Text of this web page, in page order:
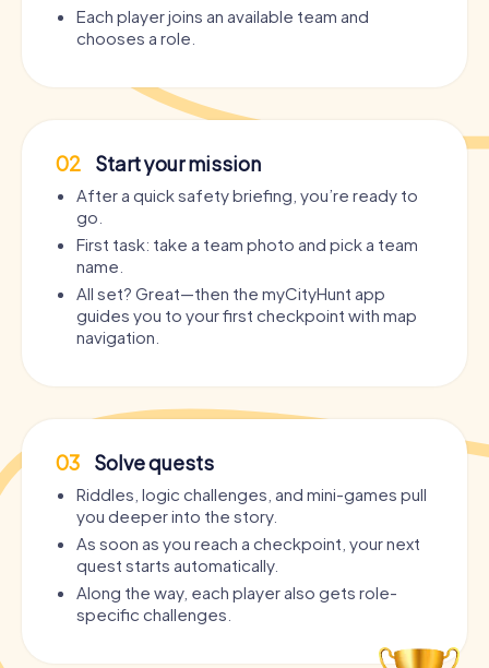
Each player joins an available team and
chooses a role.
02 Start your mission
After a quick safety briefing, you’re ready to
go.
First task: take a team photo and pick a team
name.
All set? Great—then the myCityHunt app
guides you to your first checkpoint with map
navigation.
03 Solve quests
Riddles, logic challenges, and mini-games pull
you deeper into the story.
As soon as you reach a checkpoint, your next
quest starts automatically.
Along the way, each player also gets role-
specific challenges.